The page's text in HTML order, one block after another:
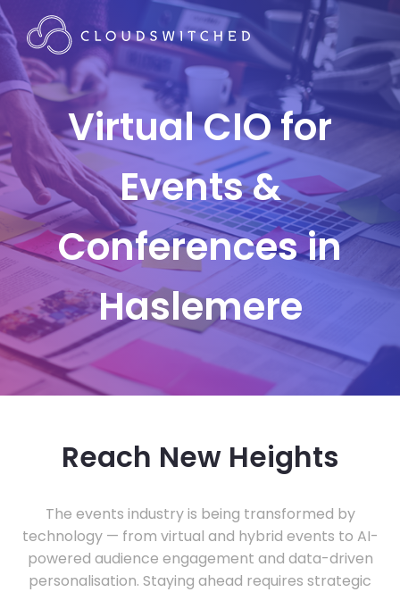
Virtual CIO for
Events &
Conferences in
Haslemere
Reach New Heights
The events industry is being transformed by
technology — from virtual and hybrid events to AI-
powered audience engagement and data-driven
personalisation. Staying ahead requires strategic